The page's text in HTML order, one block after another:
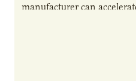
manufacturer can